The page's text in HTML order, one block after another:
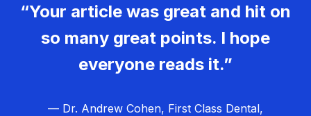
“Your article was great and hit on
so many great points. I hope
everyone reads it.”
— Dr. Andrew Cohen, First Class Dental,